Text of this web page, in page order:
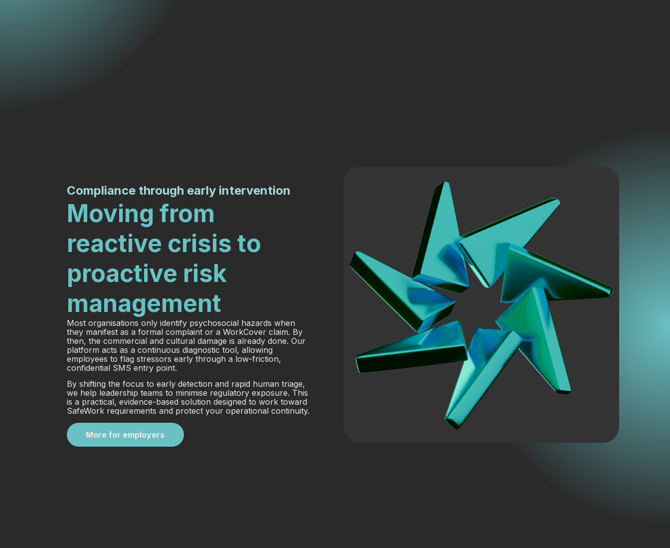
Compliance through early intervention
Moving from
reactive crisis to
proactive risk
management
Most organisations only identify psychosocial hazards when
they manifest as a formal complaint or a WorkCover claim. By
then, the commercial and cultural damage is already done. Our
platform acts as a continuous diagnostic tool, allowing
employees to flag stressors early through a low-friction,
confidential SMS entry point.
By shifting the focus to early detection and rapid human triage,
we help leadership teams to minimise regulatory exposure. This
is a practical, evidence-based solution designed to work toward
SafeWork requirements and protect your operational continuity.
More for employers